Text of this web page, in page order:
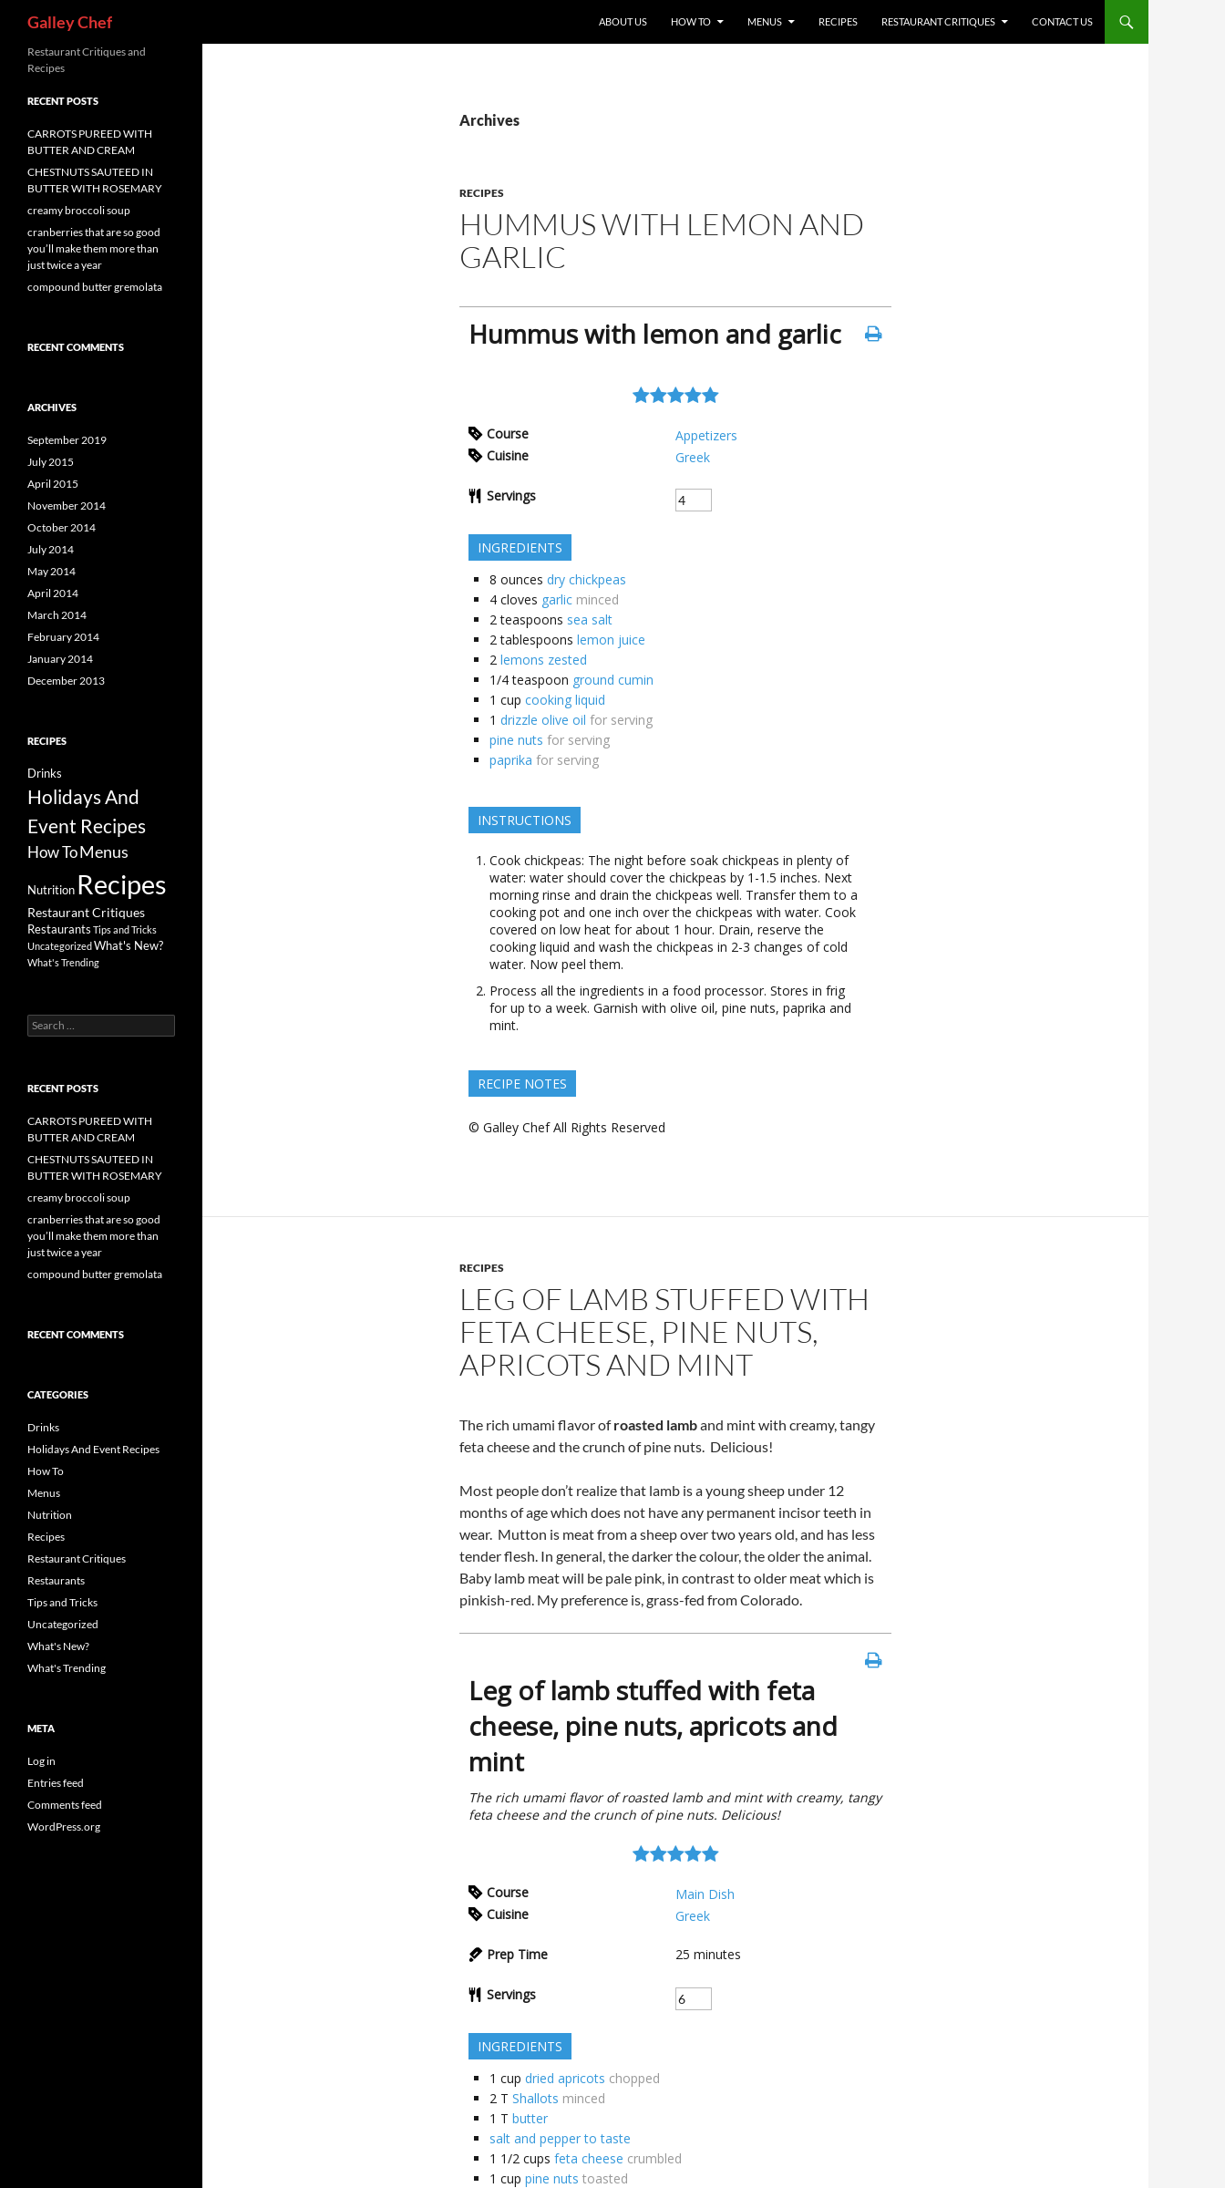
content
Galley Chef ABOUT US HOW TO MENUS RECIPES RESTAURANT CRITIQUES CONTACT US
Archives
RECIPES
HUMMUS WITH LEMON AND
GARLIC
Hummus with lemon and garlic
Course
Appetizers
Cuisine
Greek
Servings
INGREDIENTS
8 ounces dry chickpeas
4 cloves garlic minced
2 teaspoons sea salt
2 tablespoons lemon juice
2 lemons zested
1/4 teaspoon ground cumin
1 cup cooking liquid
1 drizzle olive oil for serving
pine nuts for serving
paprika for serving
INSTRUCTIONS
Cook chickpeas: The night before soak chickpeas in plenty of
water: water should cover the chickpeas by 1-1.5 inches. Next
morning rinse and drain the chickpeas well. Transfer them to a
cooking pot and one inch over the chickpeas with water. Cook
covered on low heat for about 1 hour. Drain, reserve the
cooking liquid and wash the chickpeas in 2-3 changes of cold
water. Now peel them.
Process all the ingredients in a food processor. Stores in frig
for up to a week. Garnish with olive oil, pine nuts, paprika and
mint.
RECIPE NOTES
© Galley Chef All Rights Reserved
RECIPES
LEG OF LAMB STUFFED WITH
FETA CHEESE, PINE NUTS,
APRICOTS AND MINT
The rich umami flavor ofroasted lamband mint with creamy, tangy
feta cheese and the crunch of pine nuts. Delicious!
Most people don’t realize that lamb is a young sheep under 12
months of age which does not have any permanent incisor teeth in
wear. Mutton is meat from a sheep over two years old, and has less
tender flesh. In general, the darker the colour, the older the animal.
Baby lamb meat will be pale pink, in contrast to older meat which is
pinkish-red. My preference is, grass-fed from Colorado.
Leg of lamb stuffed with feta
cheese, pine nuts, apricots and
mint
The rich umami flavor of roasted lamb and mint with creamy, tangy
feta cheese and the crunch of pine nuts. Delicious!
Course
Main Dish
Cuisine
Greek
Prep Time 25 minutes
Servings
INGREDIENTS
1 cup dried apricots chopped
2 T Shallots minced
1 T butter
salt and pepper to taste
1 1/2 cups feta cheese crumbled
1 cup pine nuts toasted
Restaurant Critiques and
Recipes
RECENT POSTS
CARROTS PUREED WITH
BUTTER AND CREAM
CHESTNUTS SAUTEED IN
BUTTER WITH ROSEMARY
creamy broccoli soup
cranberries that are so good
you’ll make them more than
just twice a year
compound butter gremolata
RECENT COMMENTS
ARCHIVES
September 2019
July 2015
April 2015
November 2014
October 2014
July 2014
May 2014
April 2014
March 2014
February 2014
January 2014
December 2013
RECIPES
Drinks
Holidays And
Event Recipes
How ToMenus
Nutrition Recipes
Restaurant Critiques
Restaurants Tips and Tricks
UncategorizedWhat's New?
What's Trending
Search
for:
RECENT POSTS
CARROTS PUREED WITH
BUTTER AND CREAM
CHESTNUTS SAUTEED IN
BUTTER WITH ROSEMARY
creamy broccoli soup
cranberries that are so good
you’ll make them more than
just twice a year
compound butter gremolata
RECENT COMMENTS
CATEGORIES
Drinks
Holidays And Event Recipes
How To
Menus
Nutrition
Recipes
Restaurant Critiques
Restaurants
Tips and Tricks
Uncategorized
What's New?
What's Trending
META
Log in
Entries feed
Comments feed
WordPress.org